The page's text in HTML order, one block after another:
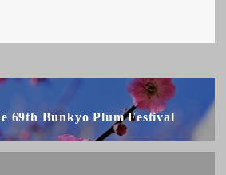
69th Bunkyo Plum Festival